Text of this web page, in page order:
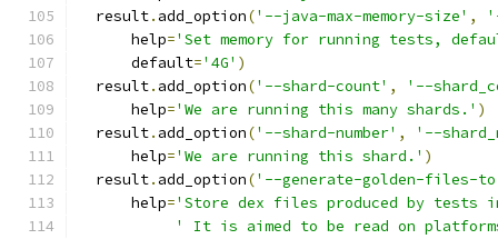
  result
. add_option('--java-max-memory-size' ,
      help
='Set memory for running tests,
      default
='4G' )
  result
. add_option('--shard-count' ,
'--
      help
='We are running this many shards.' )
  result
. add_option('--shard-number' ,
'--
      help
='We are running this shard.' )
  result
. add_option('--generate-golden-files-
      help
='Store dex files produced by
' It is aimed to be read on